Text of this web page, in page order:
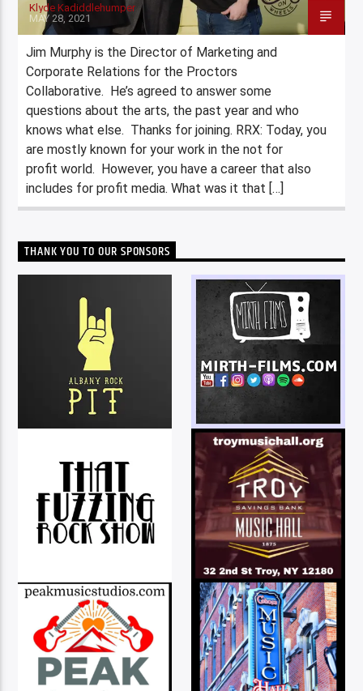
Klyde Kadiddlehumper
MAY 28, 2021
Jim Murphy is the Director of Marketing and
Corporate Relations for the Proctors
Collaborative. He’s agreed to answer some
questions about the arts, the past year and who
knows what else. Thanks for joining. RRX: Today, you
are mostly known for your work in the not for
profit world. However, you have a career that also
includes for profit media. What was it that […]
THANK YOU TO OUR SPONSORS